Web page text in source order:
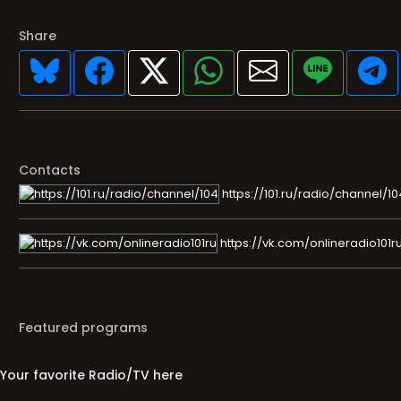
Share
Contacts
https://101.ru/radio/channel/
https://vk.com/
Featured programs
Your favorite Radio/TV here